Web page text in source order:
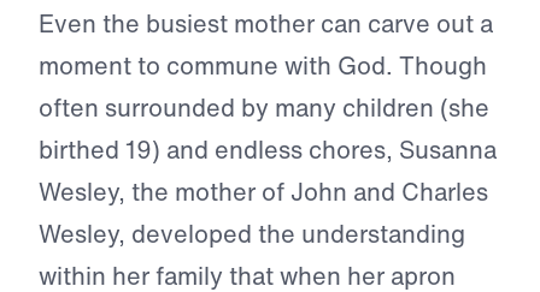
Even the busiest mother can carve out a
moment to commune with God. Though
often surrounded by many children (she
birthed 19) and endless chores, Susanna
Wesley, the mother of John and Charles
Wesley, developed the understanding
within her family that when her apron